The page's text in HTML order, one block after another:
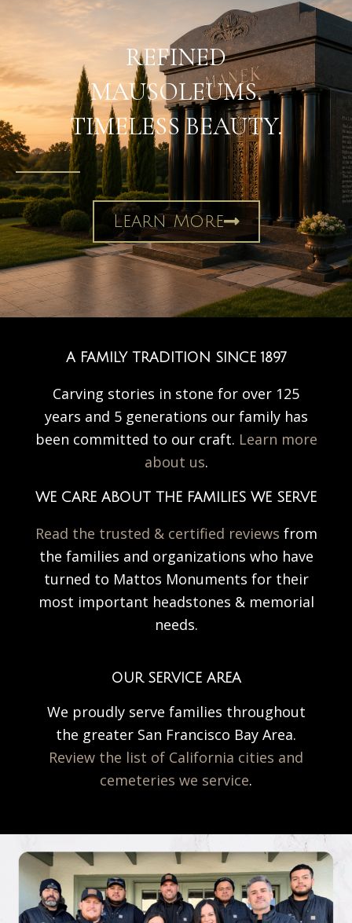
REFINED
MAUSOLEUMS.
TIMELESS BEAUTY.
Learn More
A FAMILY TRADITION SINCE 1897
Carving stories in stone for over 125
years and 5 generations our family has
been committed to our craft. Learn more
about us.
WE CARE ABOUT THE FAMILIES WE SERVE
Read the trusted & certified reviews from
the families and organizations who have
turned to Mattos Monuments for their
most important headstones & memorial
needs.
OUR SERVICE AREA
We proudly serve families throughout
the greater San Francisco Bay Area.
Review the list of California cities and
cemeteries we service.